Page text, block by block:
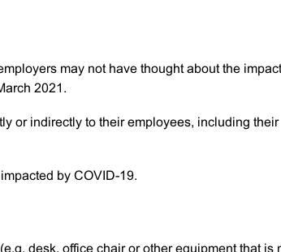
may not have thought about the
2021.
or indirectly to their employees, including their
by COVID-19.
desk, office chair or other equipment that is